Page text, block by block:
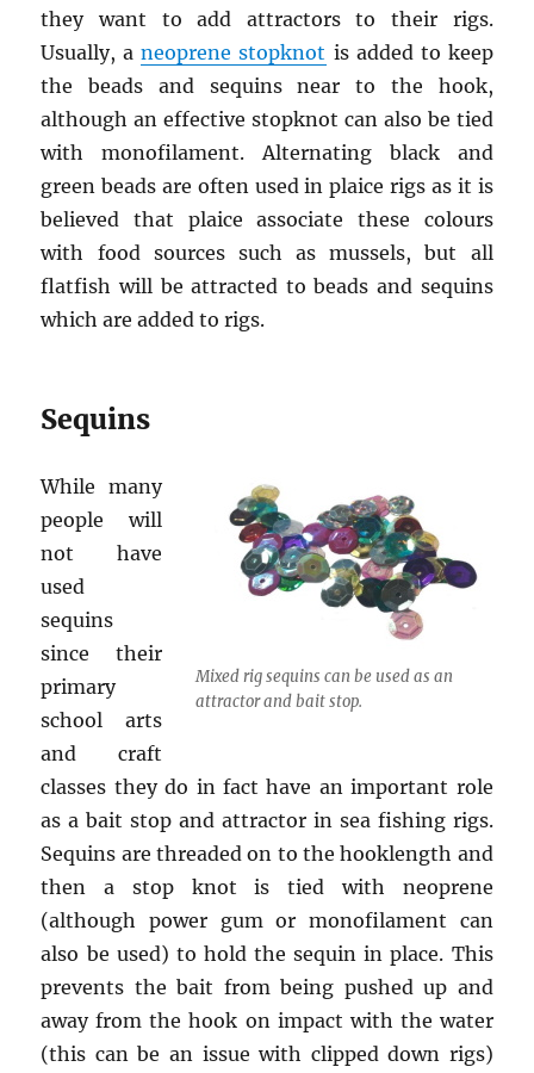
they want to add attractors to their rigs.
Usually, aneoprene stopknot is added to keep
the beads and sequins near to the hook,
although an effective stopknot can also be tied
with monofilament. Alternating black and
green beads are often used in plaice rigs as it is
believed that plaice associate these colours
with food sources such as mussels, but all
flatfish will be attracted to beads and sequins
which are added to rigs.
Sequins
Mixed rig sequins can be used as an
attractor and bait stop.
While many
people will
not have
used
sequins
since their
primary
school arts
and craft
classes they do in fact have an important role
as a bait stop and attractor in sea fishing rigs.
Sequins are threaded on to the hooklength and
then a stop knot is tied with neoprene
(although power gum or monofilament can
also be used) to hold the sequin in place. This
prevents the bait from being pushed up and
away from the hook on impact with the water
(this can be an issue with clipped down rigs)